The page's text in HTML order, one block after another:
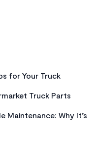
for Your Truck
Truck Parts
Maintenance: Why It’s